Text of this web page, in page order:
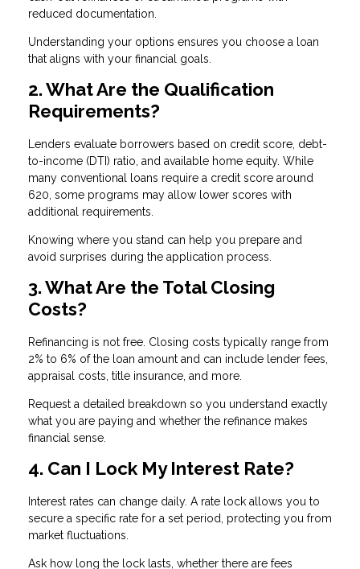
reduced documentation.
Understanding your options ensures you choose a loan
that aligns with your financial goals.
2. What Are the Qualification
Requirements?
Lenders evaluate borrowers based on credit score, debt-
to-income (DTI) ratio, and available home equity. While
many conventional loans require a credit score around
620, some programs may allow lower scores with
additional requirements.
Knowing where you stand can help you prepare and
avoid surprises during the application process.
3. What Are the Total Closing
Costs?
Refinancing is not free. Closing costs typically range from
2% to 6% of the loan amount and can include lender fees,
appraisal costs, title insurance, and more.
Request a detailed breakdown so you understand exactly
what you are paying and whether the refinance makes
financial sense.
4. Can I Lock My Interest Rate?
Interest rates can change daily. A rate lock allows you to
secure a specific rate for a set period, protecting you from
market fluctuations.
Ask how long the lock lasts, whether there are fees